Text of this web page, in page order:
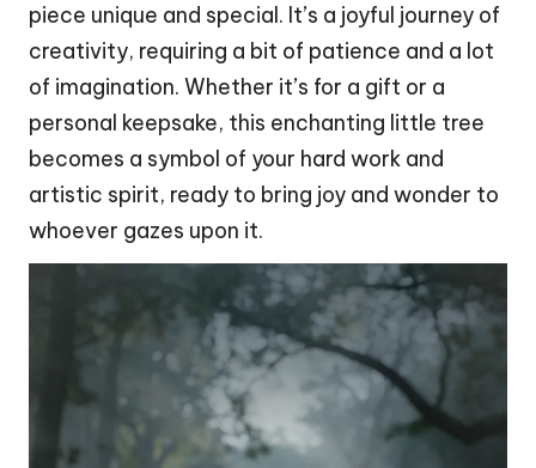
piece unique and special. It’s a joyful journey of
creativity, requiring a bit of patience and a lot
of imagination. Whether it’s for a gift or a
personal keepsake, this enchanting little tree
becomes a symbol of your hard work and
artistic spirit, ready to bring joy and wonder to
whoever gazes upon it.